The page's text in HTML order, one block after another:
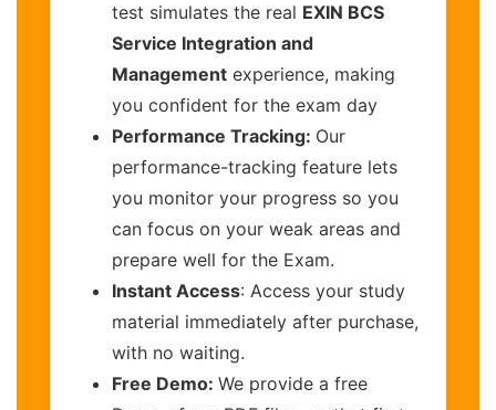
test simulates the real EXIN BCS
Service Integration and
Management experience, making
you confident for the exam day
Performance Tracking: Our
performance-tracking feature lets
you monitor your progress so you
can focus on your weak areas and
prepare well for the Exam.
Instant Access: Access your study
material immediately after purchase,
with no waiting.
Free Demo: We provide a free